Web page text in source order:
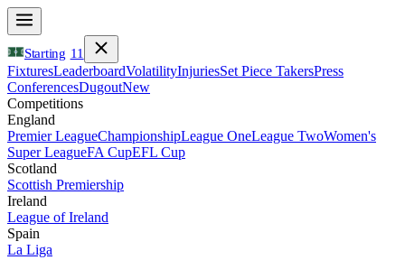
Starting 11
FixturesLeaderboardVolatilityInjuriesSet Piece TakersPress
ConferencesDugoutNew
Competitions
England
Premier LeagueChampionshipLeague OneLeague TwoWomen's
Super LeagueFA CupEFL Cup
Scotland
Scottish Premiership
Ireland
League of Ireland
Spain
La Liga